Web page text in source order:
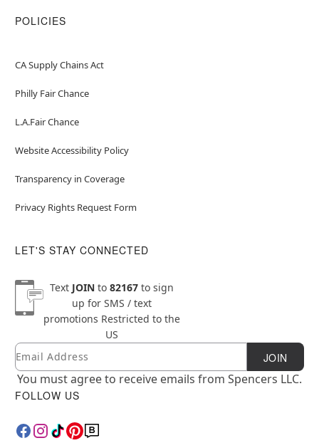
POLICIES
CA Supply Chains Act
Philly Fair Chance
L.A.Fair Chance
Website Accessibility Policy
Transparency in Coverage
Privacy Rights Request Form
LET'S STAY CONNECTED
Text JOINto 82167to sign
up for SMS / text
promotions Restricted to the
US
Newsletter Subscription
Email JOIN
You must agree to receive emails from Spencers LLC.
FOLLOW US